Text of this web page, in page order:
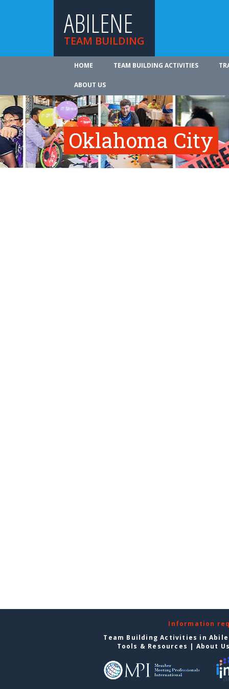
ABILENE
TEAM BUILDING
HOME TEAM BUILDING ACTIVITIES
ABOUT US
Oklahoma City
Information
Team Building Activities in
Tools & Resources | About